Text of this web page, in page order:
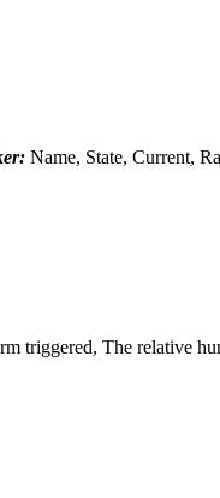
Name, State, Current,
triggered, The relative